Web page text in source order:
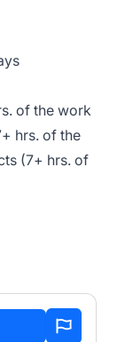
of the work
hrs. of the
(7+ hrs. of